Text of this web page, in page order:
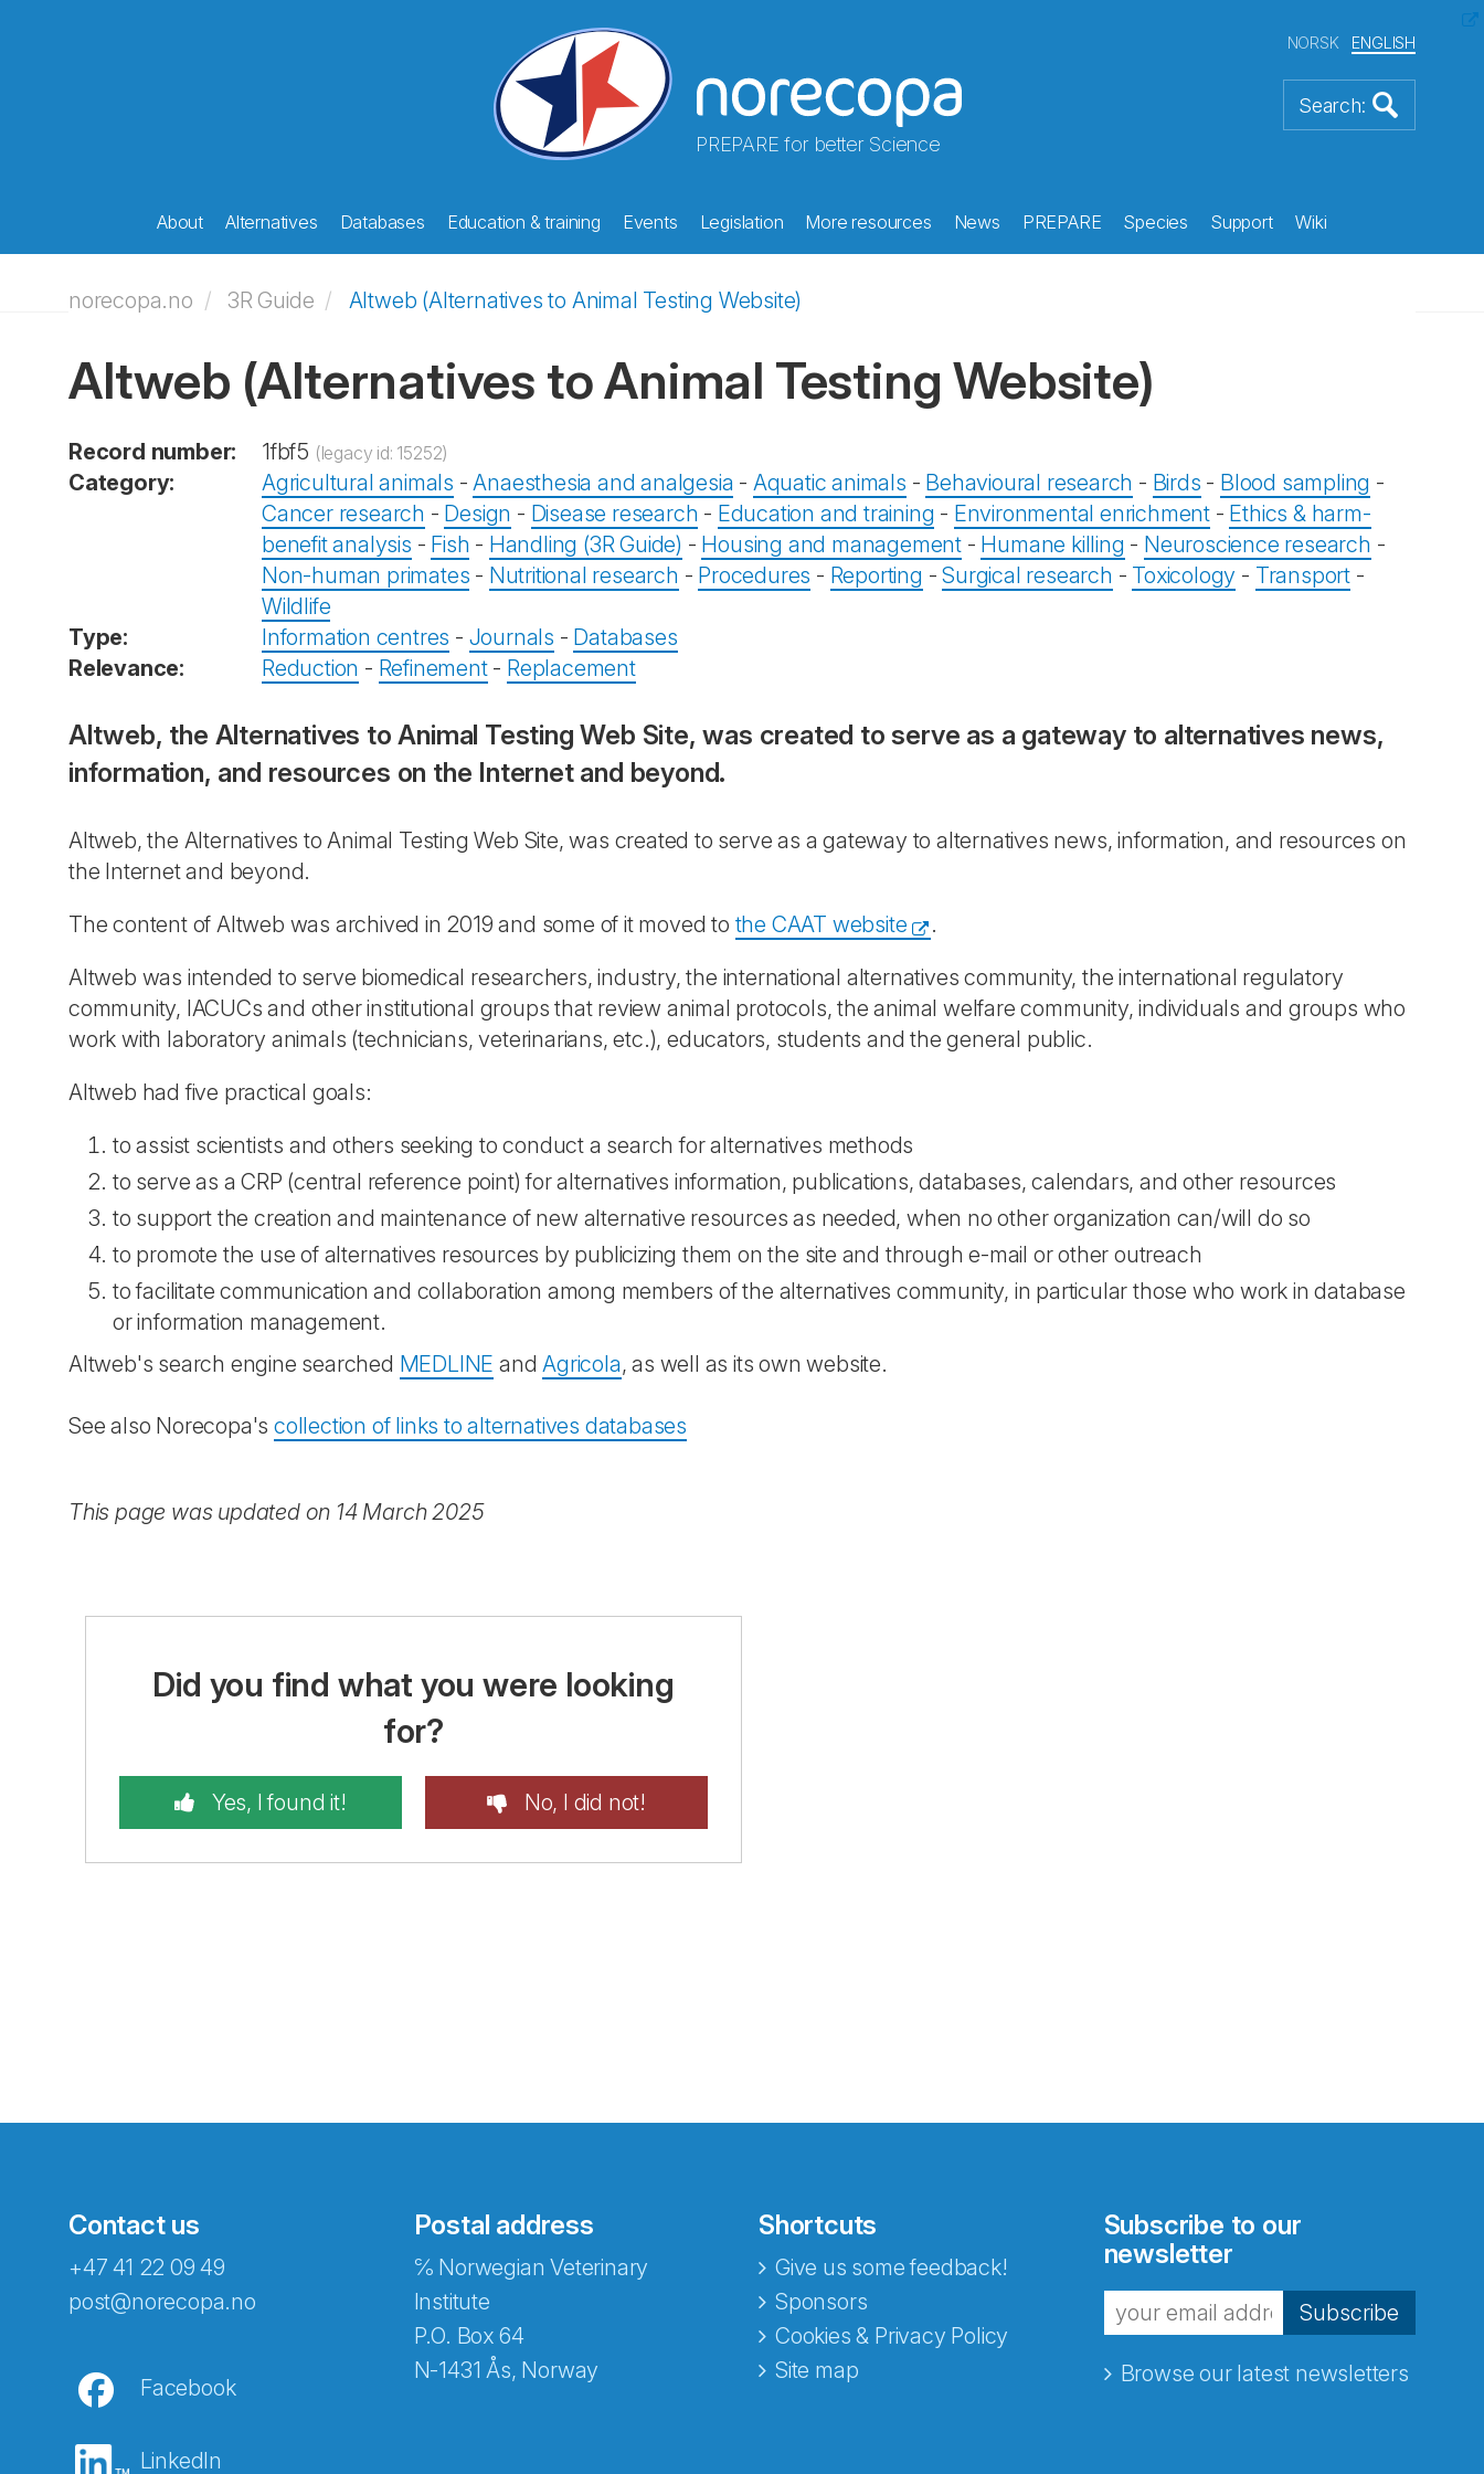
PREPARE for better Science
NORSK ENGLISH
About Alternatives Databases Education & training Events Legislation More resources News PREPARE Species Support Wiki
norecopa.no 3R Guide Altweb (Alternatives to Animal Testing Website)
Altweb (Alternatives to Animal Testing Website)
Record number: 1fbf5 (legacy id: 15252)
Category: Agricultural animals -Anaesthesia and analgesia - Aquatic animals - Behavioural research - Birds - Blood sampling -
Cancer research - Design - Disease research - Education and training - Environmental enrichment - Ethics & harm-
benefit analysis - Fish - Handling (3R Guide) - Housing and management - Humane killing - Neuroscience research -
Non-human primates - Nutritional research - Procedures - Reporting -Surgical research - Toxicology - Transport-
Wildlife
Type:
Information centres - Journals - Databases
Relevance:
Reduction - Refinement- Replacement
Altweb, the Alternatives to Animal Testing Web Site, was created to serve as a gateway to alternatives news,
information, and resources on the Internet and beyond.
Altweb, the Alternatives to Animal Testing Web Site, was created to serve as a gateway to alternatives news, information, and resources on
the Internet and beyond.
The content of Altweb was archived in 2019 and some of it moved to the CAAT website
.
Altweb was intended to serve biomedical researchers, industry, the international alternatives community, the international regulatory
community, IACUCs and other institutional groups that review animal protocols, the animal welfare community, individuals and groups who
work with laboratory animals (technicians, veterinarians, etc.), educators, students and the general public.
Altweb had five practical goals:
to assist scientists and others seeking to conduct a search for alternatives methods
to serve as a CRP (central reference point) for alternatives information, publications, databases, calendars, and other resources
to support the creation and maintenance of new alternative resources as needed, when no other organization can/will do so
to promote the use of alternatives resources by publicizing them on the site and through e-mail or other outreach
to facilitate communication and collaboration among members of the alternatives community, in particular those who work in database
or information management.
Altweb's search engine searched MEDLINE andAgricola, as well as its own website.
See also Norecopa'scollection of links to alternatives databases
This page was updated on 14 March 2025
Did you find what you were looking
for?
Yes, I found it! No, I did not!
Contact us
+47 41 22 09 49
post@norecopa.no
Facebook
LinkedIn
Postal address
℅ Norwegian Veterinary
Institute
P.O. Box 64
N-1431 Ås, Norway
Shortcuts
Give us some feedback!
Sponsors
Cookies & Privacy Policy
Site map
Subscribe to our
newsletter
Subscribe
Browse our latest newsletters
Abonnér på nyhetsbrevene fra Norecopa